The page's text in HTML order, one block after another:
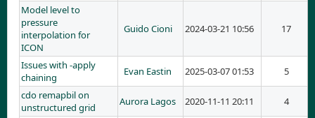
Model level to
pressure
interpolation for
ICON
Guido Cioni 2024-03-21 10:56 17
Issues with -apply
chaining
Evan Eastin 2025-03-07 01:53
5
cdo remapbil on
unstructured grid
Aurora Lagos 2020-11-11 20:11
4